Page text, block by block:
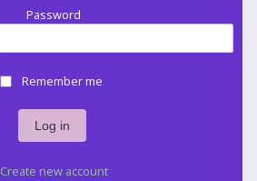
Password
Remember me
Create new account